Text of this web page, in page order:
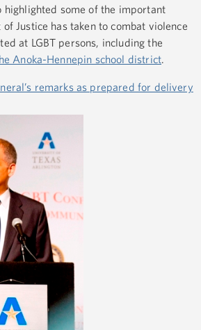
highlighted some of the important
Justice has taken to combat violence
at LGBT persons, including the
Anoka-Hennepin school district.
remarks as prepared for delivery